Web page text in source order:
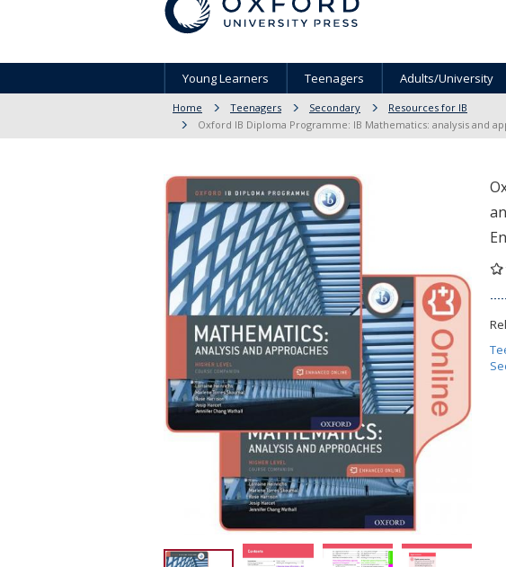
Young Learners Teenagers Adults/University
Home Teenagers Secondary
Resources for IB
Oxford IB Diploma Programme: IB Mathematics: analysis and